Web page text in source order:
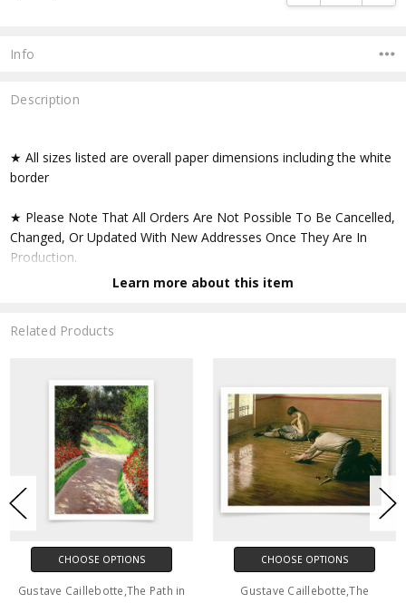
Info
Description
★ All sizes listed are overall paper dimensions including the white
border
★ Please Note That All Orders Are Not Possible To Be Cancelled,
Changed, Or Updated With New Addresses Once They Are In
Production.
Faq Further Down.
▶ Matte Paper
★ Printed On Natural White,matte,smoothy,acid Free Cellulose
Fine Art Papers,the Matte Emphasizes Different Highlights And
Tones In The Source Artworks; Helping To Create Stunning
Works Of Art.
● Printing Method : 12-colour Giclée Print Process
Learn more about this item
Related Products
CHOOSE OPTIONS
Gustave Caillebotte,The Path in
CHOOSE OPTIONS
Gustave Caillebotte,The